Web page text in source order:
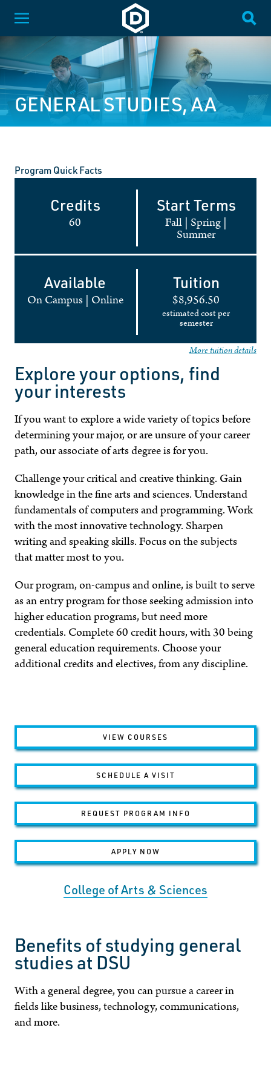
SKIP NAVIGATION
Dakota State University
Toggle Menu
GENERAL STUDIES, AA
Program Quick Facts
Credits
60
Start Terms
Fall | Spring |
Summer
Available
On Campus| Online
Tuition
$8,956.50
estimated cost per
semester
More tuition details
Explore your options, find
your interests
If you want to explore a wide variety of topics before
determining your major, or are unsure of your career
path, our associate of arts degree is for you.
Challenge your critical and creative thinking. Gain
knowledge in the fine arts and sciences. Understand
fundamentals of computers and programming. Work
with the most innovative technology. Sharpen
writing and speaking skills. Focus on the subjects
that matter most to you.
Our program, on-campus and online, is built to serve
as an entry program for those seeking admission into
higher education programs, but need more
credentials. Complete 60 credit hours, with 30 being
general education requirements. Choose your
additional credits and electives, from any discipline.
VIEW COURSES
SCHEDULE A VISIT
REQUEST PROGRAM INFO
APPLY NOW
College of Arts & Sciences
Benefits of studying general
studies at DSU
With a general degree, you can pursue a career in
fields like business, technology, communications,
and more.